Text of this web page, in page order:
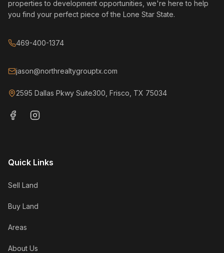
properties to development opportunities, we're here to help
you find your perfect piece of the Lone Star State.
469-400-1374
jason@northrealtygrouptx.com
2595 Dallas Pkwy Suite300, Frisco, TX 75034
Quick Links
Sell Land
Buy Land
Areas
About Us